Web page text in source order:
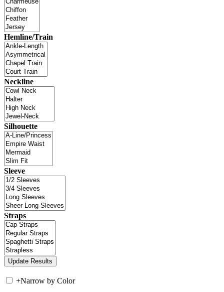
Hemline/Train
Neckline
Silhouette
Sleeve
Straps
+Narrow by Color